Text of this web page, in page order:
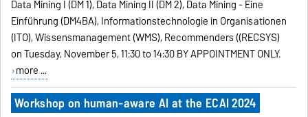
Data Mining I (DM 1), Data Mining II (DM 2), Data Mining - Eine
Einführung (DM4BA), Informationstechnologie in Organisationen
(ITO), Wissensmanagement (WMS), Recommenders ((RECSYS)
on Tuesday, November 5, 11:30 to 14:30 BY APPOINTMENT ONLY.
more ...
Workshop on human-aware AI at the ECAI 2024